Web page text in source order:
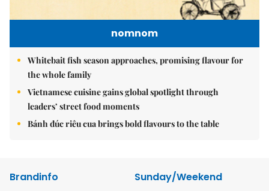
nomnom
Whitebait fish season approaches, promising flavour for
the whole family
Vietnamese cuisine gains global spotlight through
leaders’ street food moments
Bánh đúc riêu cua brings bold flavours to the table
Brandinfo
Sunday/Weekend